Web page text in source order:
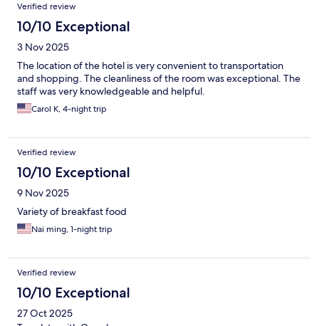
Verified review
10/10 Exceptional
3 Nov 2025
The location of the hotel is very convenient to transportation
and shopping. The cleanliness of the room was exceptional. The
staff was very knowledgeable and helpful.
Carol K, 4-night trip
Verified review
10/10 Exceptional
9 Nov 2025
Variety of breakfast food
Nai ming, 1-night trip
Verified review
10/10 Exceptional
27 Oct 2025